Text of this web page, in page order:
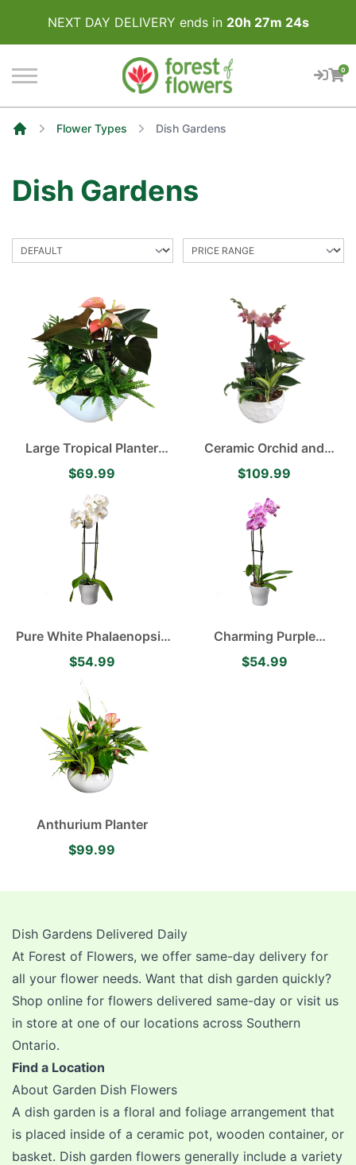
NEXT DAY DELIVERY ends in 20h 27m 24s
0
Flower Types Dish Gardens
Dish Gardens
Large Tropical Planter
featuring Anthurium
$69.99
Ceramic Orchid and
Anthrium Planter
$109.99
Pure White Phalaenopsis
Orchid
$54.99
Charming Purple
Phalaenopsis Orchid
$54.99
Anthurium Planter
$99.99
Dish Gardens Delivered Daily
At Forest of Flowers, we offer same-day delivery for
all your flower needs. Want that dish garden quickly?
Shop online for flowers delivered same-day or visit us
in store at one of our locations across Southern
Ontario.
Find a Location
About Garden Dish Flowers
A dish garden is a floral and foliage arrangement that
is placed inside of a ceramic pot, wooden container, or
basket. Dish garden flowers generally include a variety